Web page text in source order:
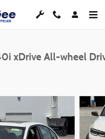
xDrive All-wheel